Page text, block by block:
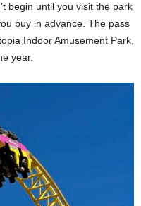
begin until you visit the park
buy in advance. The pass
Indoor Amusement Park,
year.